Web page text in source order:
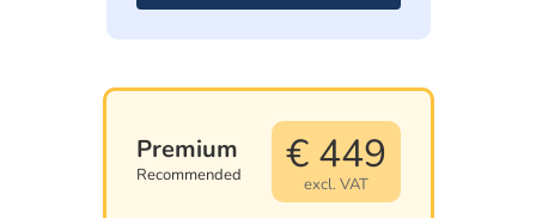
Premium
Recommended € 449
excl. VAT